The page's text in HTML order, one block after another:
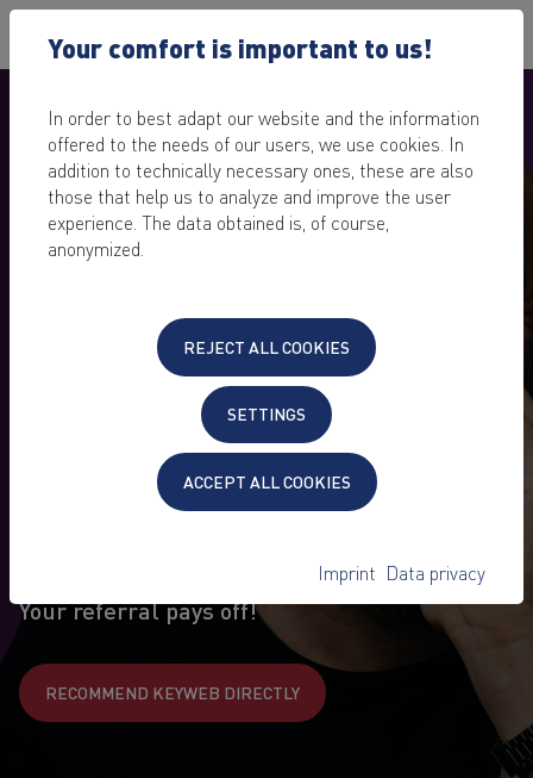
KEYWEB CUSTOMERS
REFER CUSTOMERS – JOIN
Your referral pays off!
RECOMMEND KEYWEB DIRECTLY
Your comfort is important to us!
In order to best adapt our website and the information
offered to the needs of our users, we use cookies. In
addition to technically necessary ones, these are also
those that help us to analyze and improve the user
experience. The data obtained is, of course,
anonymized.
REJECT ALL COOKIES
SETTINGS
ACCEPT ALL COOKIES
Imprint Data privacy